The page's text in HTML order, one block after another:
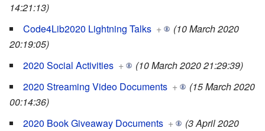
14:21:13)
Code4Lib2020 Lightning Talks +
(10 March 2020
20:19:05)
2020 Social Activities +
(10 March 2020 21:29:39)
2020 Streaming Video Documents +
(15 March 2020
00:14:36)
2020 Book Giveaway Documents +
(3 April 2020